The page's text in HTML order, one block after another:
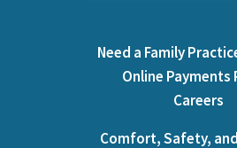
Need a Family
Online Payments
Careers
Comfort, Safety,